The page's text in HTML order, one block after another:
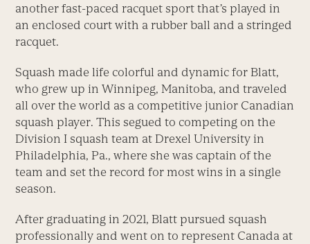
another fast-paced racquet sport that’s played in
an enclosed court with a rubber ball and a stringed
racquet.
Squash made life colorful and dynamic for Blatt,
who grew up in Winnipeg, Manitoba, and traveled
all over the world as a competitive junior Canadian
squash player. This segued to competing on the
Division I squash team at Drexel University in
Philadelphia, Pa., where she was captain of the
team and set the record for most wins in a single
season.
After graduating in 2021, Blatt pursued squash
professionally and went on to represent Canada at